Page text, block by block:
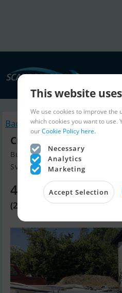
Back to search
Crescent 465
Build year 2018, Motorboat
Svendborg, Denmark
4,010 EUR
(29,900 DKK)
This website
We use cookies to improve the
which cookies you want to use.
ourCookie Policy here.
Necessary
Analytics
Marketing
Accept Selection